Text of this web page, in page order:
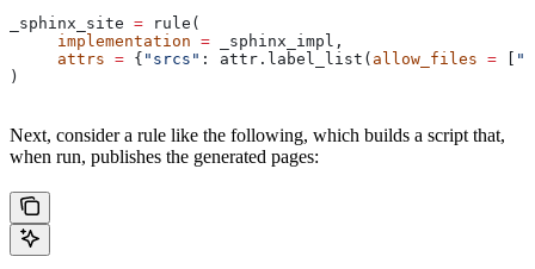
_sphinx_site = rule(
     implementation
= _sphinx_impl,
     attrs
= { "srcs" : attr.label_list( allow_files = [
)
Next, consider a rule like the following, which builds a script that,
when run, publishes the generated pages: